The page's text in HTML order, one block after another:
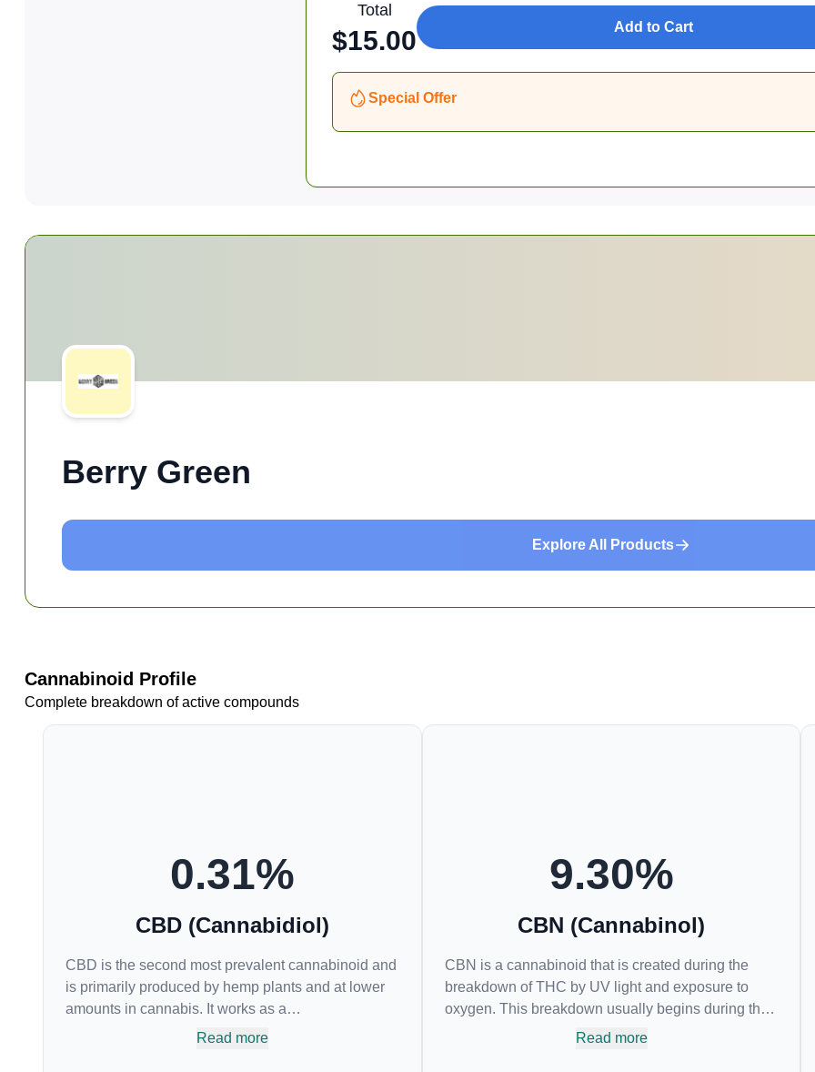
Total
$15.00 Add to Cart
Special Offer
Berry Green
Explore All Products
Cannabinoid Profile
Complete breakdown of active compounds
0.31%
CBD (Cannabidiol)
CBD is the second most prevalent cannabinoid and
is primarily produced by hemp plants and at lower
amounts in cannabis. It works as a
phytocannabinoid, or binding agent, that adheres to
Read more
9.30%
CBN (Cannabinol)
CBN is a cannabinoid that is created during the
breakdown of THC by UV light and exposure to
oxygen. This breakdown usually begins during the
drying and curing process. CBN is most commonly
Read more